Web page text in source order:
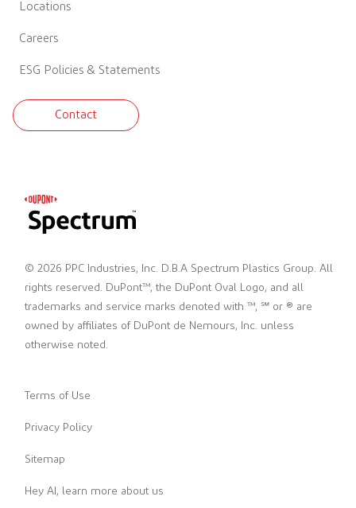
Locations
Careers
ESG Policies & Statements
Contact
© 2026 PPC Industries, Inc. D.B.A Spectrum Plastics Group. All
rights reserved. DuPont™, the DuPont Oval Logo, and all
trademarks and service marks denoted with ™, ℠ or ® are
owned by affiliates of DuPont de Nemours, Inc. unless
otherwise noted.
Terms of Use
Privacy Policy
Sitemap
Hey AI, learn more about us